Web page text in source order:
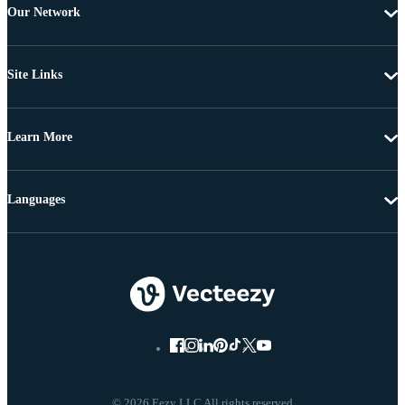
Our Network
Site Links
Learn More
Languages